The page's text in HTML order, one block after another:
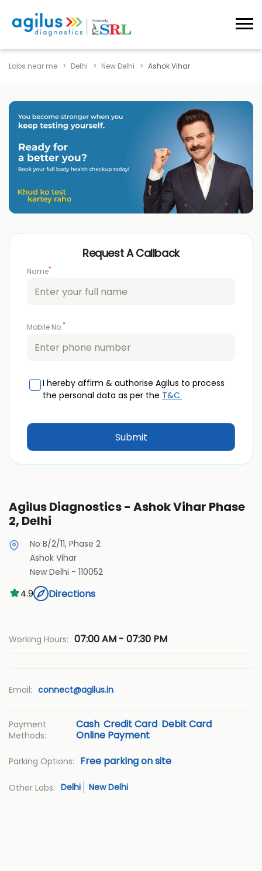
Labs near me Delhi New Delhi Ashok Vihar
Request A Callback
Name*
Mobile No.*
I hereby affirm & authorise Agilus to process
the personal data as per the T&C.
Agilus Diagnostics - Ashok Vihar Phase
2, Delhi
No B/2/11, Phase 2
Ashok Vihar
New Delhi - 110052
4.9
Directions
Working Hours: 07:00 AM - 07:30 PM
Email: connect@agilus.in
Payment
Methods:
Cash Credit Card Debit Card
Online Payment
Parking Options: Free parking on site
Other Labs: Delhi New Delhi